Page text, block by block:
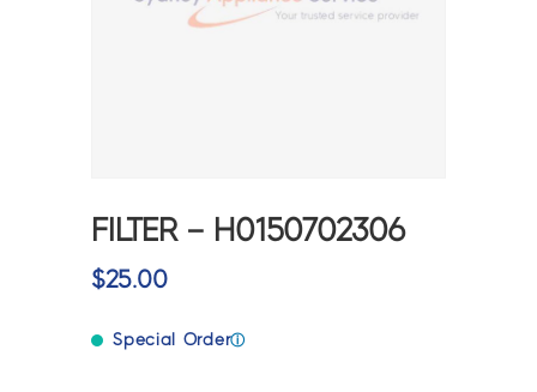
FILTER – H0150702306
$25.00
Special Orderⓘ